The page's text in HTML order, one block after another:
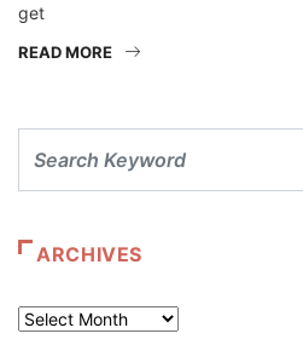
get
READ MORE
ARCHIVES
Archives